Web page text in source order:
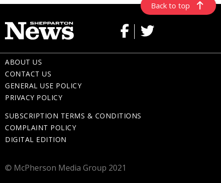
Back to top
ABOUT US
CONTACT US
GENERAL USE POLICY
PRIVACY POLICY
SUBSCRIPTION TERMS & CONDITIONS
COMPLAINT POLICY
DIGITAL EDITION
© McPherson Media Group 2021